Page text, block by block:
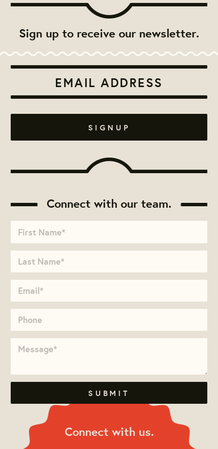
Sign up to receive our newsletter.
Connect with our team.
Connect with us.